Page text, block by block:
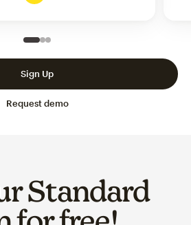
Slide 1 of 3
Go to slide 2 of 3
Go to slide 3 of 3
Request demo
Sign Up
Standard